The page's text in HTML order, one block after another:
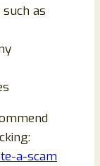
as
a-scam